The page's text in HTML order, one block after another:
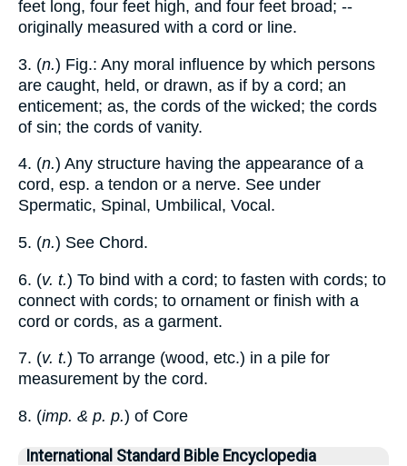
feet long, four feet high, and four feet broad; --
originally measured with a cord or line.
3. (n.) Fig.: Any moral influence by which persons
are caught, held, or drawn, as if by a cord; an
enticement; as, the cords of the wicked; the cords
of sin; the cords of vanity.
4. (n.) Any structure having the appearance of a
cord, esp. a tendon or a nerve. See under
Spermatic, Spinal, Umbilical, Vocal.
5. (n.) See Chord.
6. (v. t.) To bind with a cord; to fasten with cords; to
connect with cords; to ornament or finish with a
cord or cords, as a garment.
7. (v. t.) To arrange (wood, etc.) in a pile for
measurement by the cord.
8. (imp. & p. p.) of Core
International Standard Bible Encyclopedia